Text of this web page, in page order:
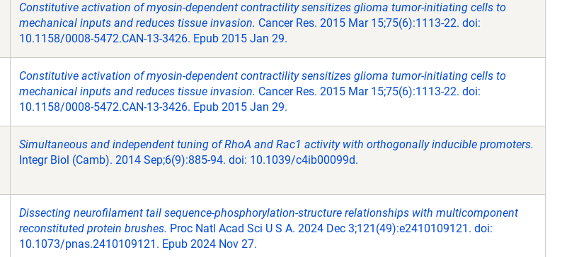
Constitutive activation of myosin-dependent contractility sensitizes glioma tumor-initiating cells to
mechanical inputs and reduces tissue invasion. Cancer Res. 2015 Mar 15;75(6):1113-22. doi:
10.1158/0008-5472.CAN-13-3426. Epub 2015 Jan 29.
Constitutive activation of myosin-dependent contractility sensitizes glioma tumor-initiating cells to
mechanical inputs and reduces tissue invasion. Cancer Res. 2015 Mar 15;75(6):1113-22. doi:
10.1158/0008-5472.CAN-13-3426. Epub 2015 Jan 29.
Simultaneous and independent tuning of RhoA and Rac1 activity with orthogonally inducible promoters.
Integr Biol (Camb). 2014 Sep;6(9):885-94. doi: 10.1039/c4ib00099d.
Dissecting neurofilament tail sequence-phosphorylation-structure relationships with multicomponent
reconstituted protein brushes. Proc Natl Acad Sci U S A. 2024 Dec 3;121(49):e2410109121. doi:
10.1073/pnas.2410109121. Epub 2024 Nov 27.